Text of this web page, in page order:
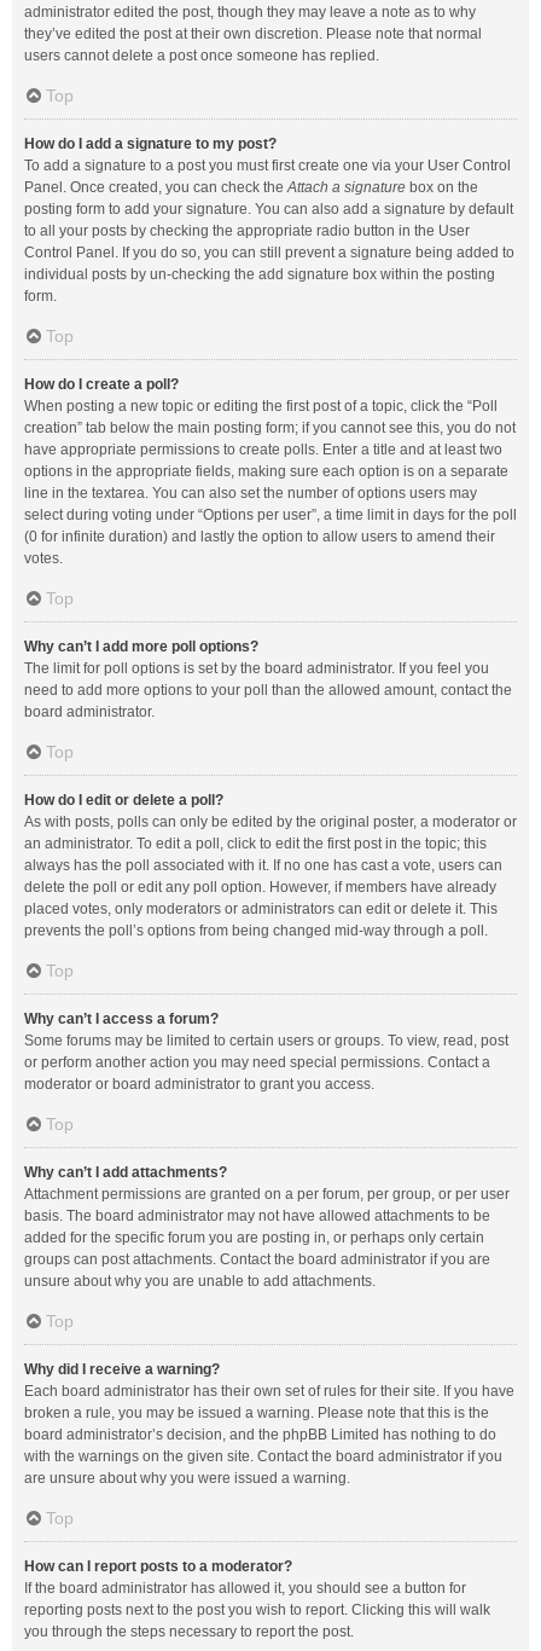
administrator edited the post, though they may leave a note as to why
they’ve edited the post at their own discretion. Please note that normal
users cannot delete a post once someone has replied.
Top
How do I add a signature to my post?
To add a signature to a post you must first create one via your User Control
Panel. Once created, you can check theAttach a signature box on the
posting form to add your signature. You can also add a signature by default
to all your posts by checking the appropriate radio button in the User
Control Panel. If you do so, you can still prevent a signature being added to
individual posts by un-checking the add signature box within the posting
form.
Top
How do I create a poll?
When posting a new topic or editing the first post of a topic, click the “Poll
creation” tab below the main posting form; if you cannot see this, you do not
have appropriate permissions to create polls. Enter a title and at least two
options in the appropriate fields, making sure each option is on a separate
line in the textarea. You can also set the number of options users may
select during voting under “Options per user”, a time limit in days for the poll
(0 for infinite duration) and lastly the option to allow users to amend their
votes.
Top
Why can’t I add more poll options?
The limit for poll options is set by the board administrator. If you feel you
need to add more options to your poll than the allowed amount, contact the
board administrator.
Top
How do I edit or delete a poll?
As with posts, polls can only be edited by the original poster, a moderator or
an administrator. To edit a poll, click to edit the first post in the topic; this
always has the poll associated with it. If no one has cast a vote, users can
delete the poll or edit any poll option. However, if members have already
placed votes, only moderators or administrators can edit or delete it. This
prevents the poll’s options from being changed mid-way through a poll.
Top
Why can’t I access a forum?
Some forums may be limited to certain users or groups. To view, read, post
or perform another action you may need special permissions. Contact a
moderator or board administrator to grant you access.
Top
Why can’t I add attachments?
Attachment permissions are granted on a per forum, per group, or per user
basis. The board administrator may not have allowed attachments to be
added for the specific forum you are posting in, or perhaps only certain
groups can post attachments. Contact the board administrator if you are
unsure about why you are unable to add attachments.
Top
Why did I receive a warning?
Each board administrator has their own set of rules for their site. If you have
broken a rule, you may be issued a warning. Please note that this is the
board administrator’s decision, and the phpBB Limited has nothing to do
with the warnings on the given site. Contact the board administrator if you
are unsure about why you were issued a warning.
Top
How can I report posts to a moderator?
If the board administrator has allowed it, you should see a button for
reporting posts next to the post you wish to report. Clicking this will walk
you through the steps necessary to report the post.